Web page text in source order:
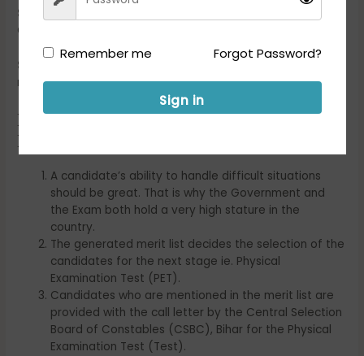
Step 7-
Constable merit list PDF.
Step 8-
Download the merit list PDF and search for your
roll number or name to see if you have been shortlisted
Points to Remember for CSBC
Prohibition Constable Result 2023
A candidate’s ability to handle difficult situations
should be great. That is why the Government and
the Exam both hold a very high stature in the
country.
The generated merit list decides the selection of the
candidates for the next stage ie. Physical
Examination Test (PET).
Candidates who are mentioned in the merit list are
provided with the call letter by the Central Selection
Board of Constables (CSBC), Bihar for the Physical
Examination Test (Test).
Remember me Forgot Password?
Sign in